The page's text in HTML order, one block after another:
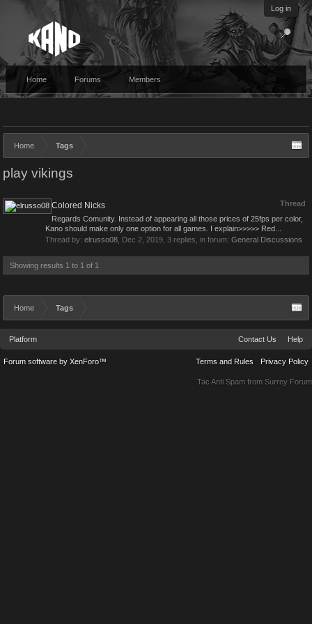
Log in
Home Forums Members
Home Tags
play vikings
Thread
Colored Nicks
Regards Comunity. Instead of appearing all those prices of 25fps per color,
Kano should make only one option for all games. I explain>>>>> Red...
Thread by: elrusso08 Dec 2, 2019 , 3 replies, in forum: General Discussions
Showing results 1 to 1 of 1
Home Tags
Platform Contact Us Help
Terms and Rules Privacy Policy
Forum software by XenForo™
Tac Anti Spam from Surrey Forum